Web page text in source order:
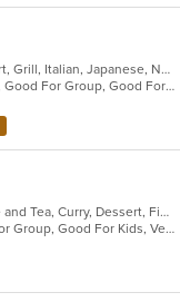
Asian Fusion, Chicken, Curry, Dessert, Grill, Italian, Japanese, Noodles, Salads, Seafood, Soup, Steak, Sushi, Wings, Wraps
Casual Dining, Free Parking, Full Bar, Good For Group, Good For Kids, Has TV, Vegetarian Options
Asian, Asian Fusion, Chicken, Coffee and Tea, Curry, Dessert, Fish, Japanese, Noodles, Salads, Seafood, Soup, Sushi, Thai, Vegetarian, Wings
Casual Dining, Free Parking, Good For Group, Good For Kids, Vegetarian Options